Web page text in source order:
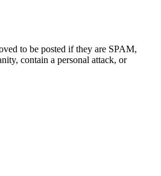
to be posted if they are SPAM,
contain a personal attack, or